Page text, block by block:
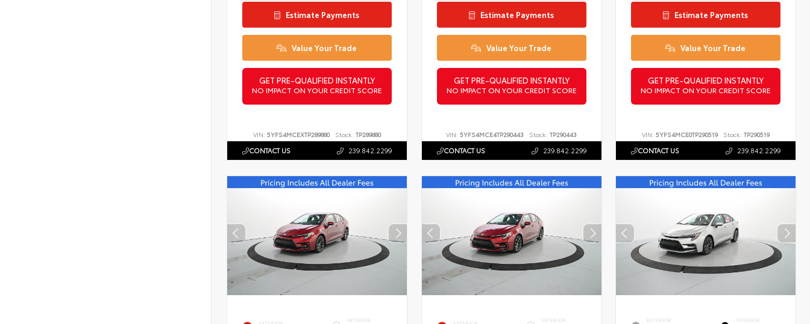
Estimate Payments
Value Your Trade
GET PRE-QUALIFIED INSTANTLY
NO IMPACT ON YOUR CREDIT SCORE
VIN: 5YFS4MCEXTP289880 Stock: TP289880
CONTACT US 239.842.2299
Estimate Payments
Value Your Trade
GET PRE-QUALIFIED INSTANTLY
NO IMPACT ON YOUR CREDIT SCORE
VIN: 5YFS4MCE4TP290443 Stock: TP290443
CONTACT US 239.842.2299
Estimate Payments
Value Your Trade
GET PRE-QUALIFIED INSTANTLY
NO IMPACT ON YOUR CREDIT SCORE
VIN:5YFS4MCE0TP290519 Stock: TP290519
CONTACT US 239.842.2299
INTERIOR INTERIOR EXTERIOR INTERIOR